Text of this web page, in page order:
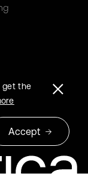
get the
Accept